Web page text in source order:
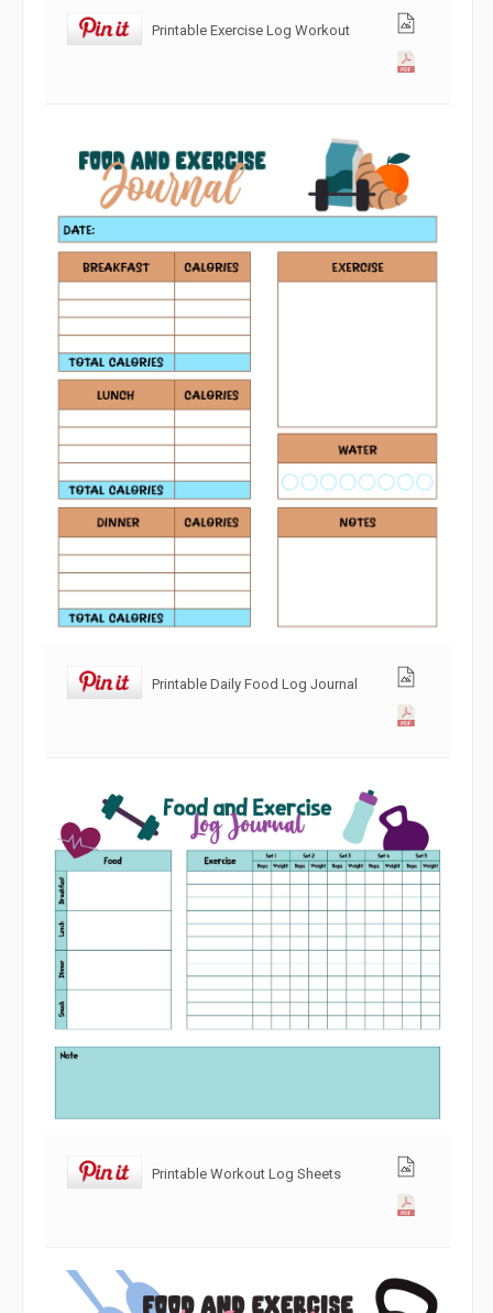
Printable Exercise Log Workout
Printable Daily Food Log Journal
Printable Workout Log Sheets